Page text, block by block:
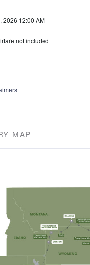
2026 12:00 AM
not included
MAP